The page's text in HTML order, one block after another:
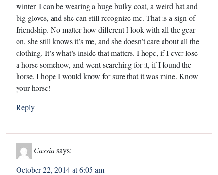
winter, I can be wearing a huge bulky coat, a weird hat and
big gloves, and she can still recognize me. That is a sign of
friendship. No matter how different I look with all the gear
on, she still knows it’s me, and she doesn’t care about all the
clothing. It’s what’s inside that matters. I hope, if I ever lose
a horse somehow, and went searching for it, if I found the
horse, I hope I would know for sure that it was mine. Know
your horse!
Reply
Cassiasays:
October 22, 2014 at 6:05 am